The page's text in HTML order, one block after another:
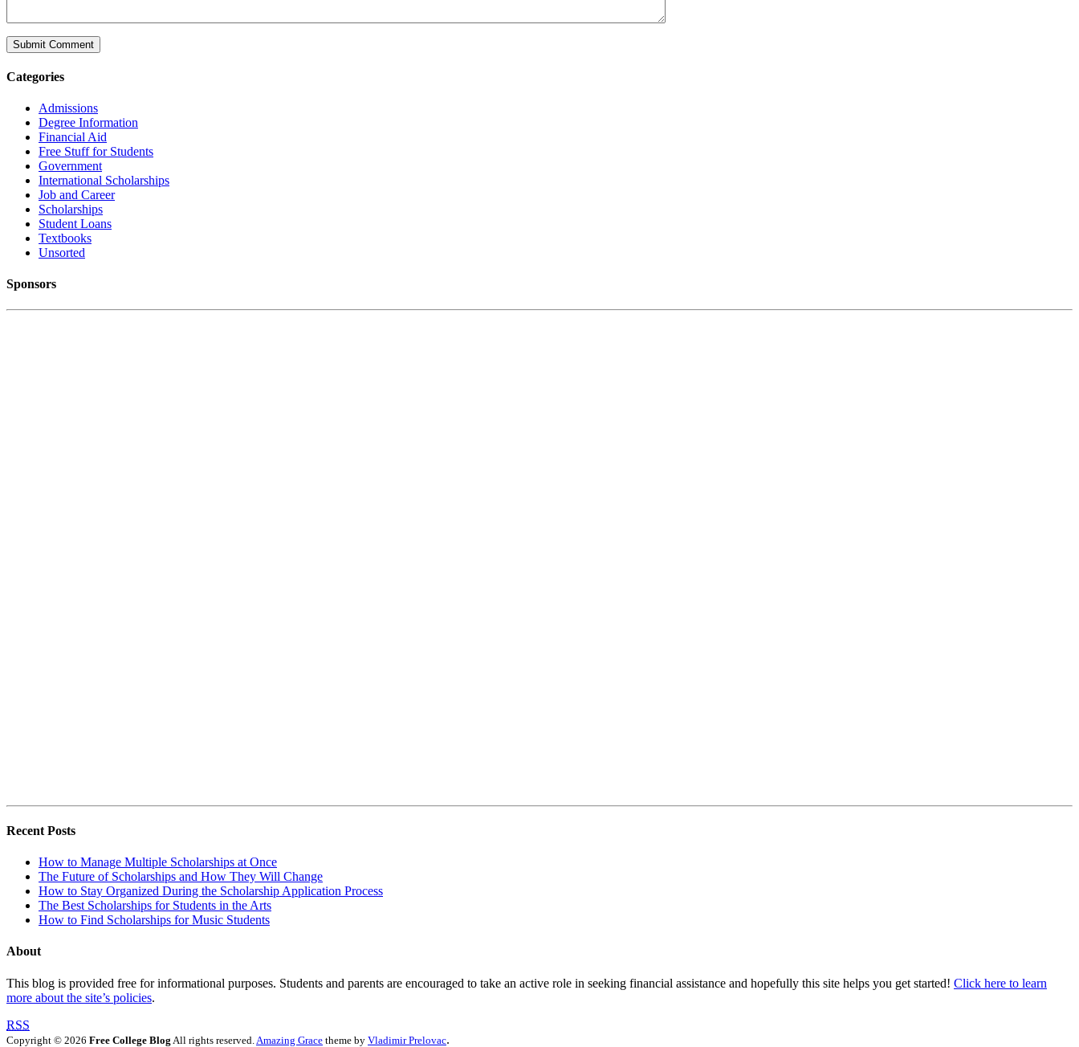
Categories
Admissions
Degree Information
Financial Aid
Free Stuff for Students
Government
International Scholarships
Job and Career
Scholarships
Student Loans
Textbooks
Unsorted
Sponsors
Recent Posts
How to Manage Multiple Scholarships at Once
The Future of Scholarships and How They Will Change
How to Stay Organized During the Scholarship Application Process
The Best Scholarships for Students in the Arts
How to Find Scholarships for Music Students
About
This blog is provided free for informational purposes. Students and parents are encouraged to take an active role in seeking financial assistance and hopefully this site helps you get started! Click here to learn
more about the site’s policies.
RSS
Copyright © 2026 Free College Blog All rights reserved. Amazing Grace theme by Vladimir Prelovac.